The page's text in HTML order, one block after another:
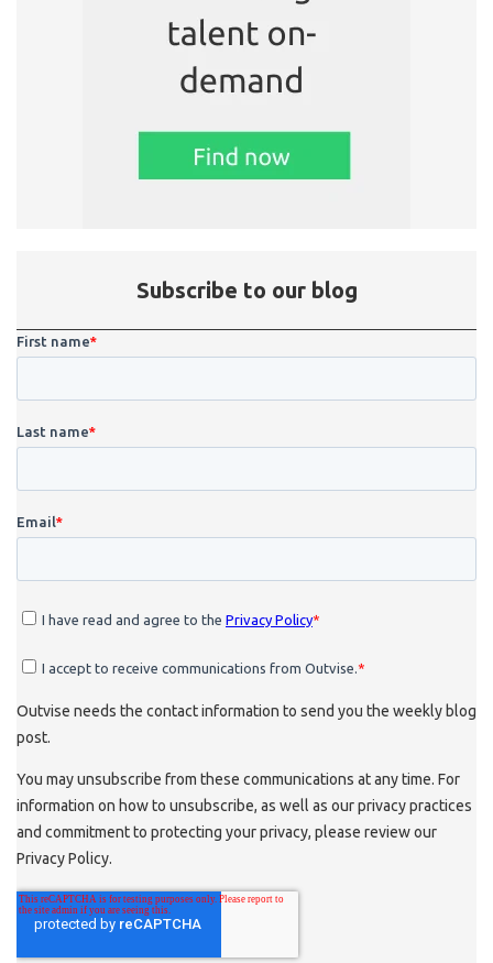
Subscribe to our blog